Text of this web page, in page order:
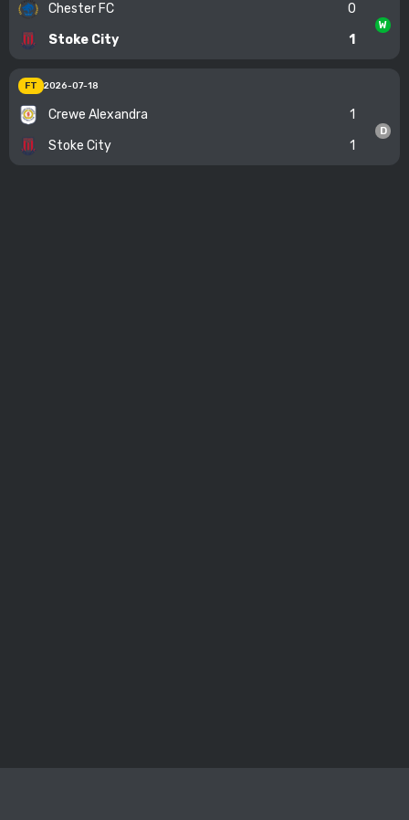
Chester FC
0
1
Stoke City
W
FT 2026-07-18
Crewe Alexandra
1
1
Stoke City
D